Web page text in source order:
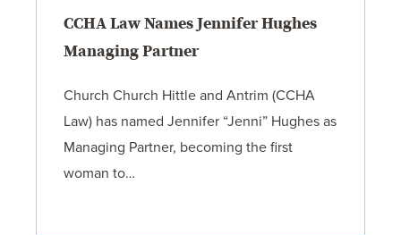
CCHA Law Names Jennifer Hughes
Managing Partner
Church Church Hittle and Antrim (CCHA
Law) has named Jennifer “Jenni” Hughes as
Managing Partner, becoming the first
woman to…